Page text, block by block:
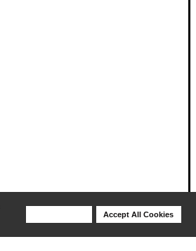
Accept All Cookies